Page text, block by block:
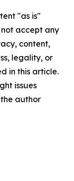
"as is"
accept any
content,
legality, or
in this article.
issues
author